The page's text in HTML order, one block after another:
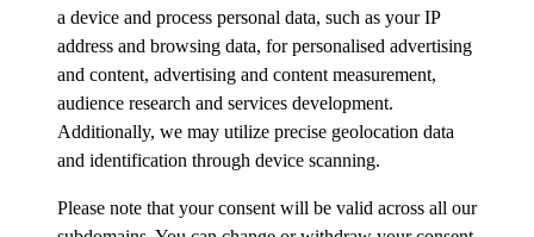
a device and process personal data, such as your IP
address and browsing data, for personalised advertising
and content, advertising and content measurement,
audience research and services development.
Additionally, we may utilize precise geolocation data
and identification through device scanning.
Please note that your consent will be valid across all our